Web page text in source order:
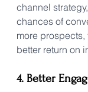
channel
chances of
more
better return on
4. Better